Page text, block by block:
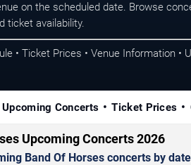
on the scheduled date. Browse
ticket availability.
• Ticket Prices • Venue Information •
Upcoming Concerts Ticket Prices
Upcoming Concerts 2026
Band Of Horses concerts by